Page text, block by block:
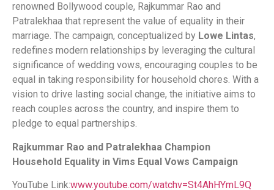
renowned Bollywood couple, Rajkummar Rao and
Patralekhaa that represent the value of equality in their
marriage. The campaign, conceptualized by Lowe Lintas,
redefines modern relationships by leveraging the cultural
significance of wedding vows, encouraging couples to be
equal in taking responsibility for household chores. With a
vision to drive lasting social change, the initiative aims to
reach couples across the country, and inspire them to
pledge to equal partnerships.
Rajkummar Rao and Patralekhaa Champion
Household Equality in Vims Equal Vows Campaign
YouTube Link:www.youtube.com/watchv=St4AhHYmL9Q